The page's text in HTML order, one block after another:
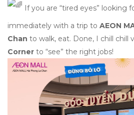
If you are “tired eyes” looking
immediately with a trip to AEON
Chan to walk, eat. Done, I chill chill
Corner to “see” the right jobs!